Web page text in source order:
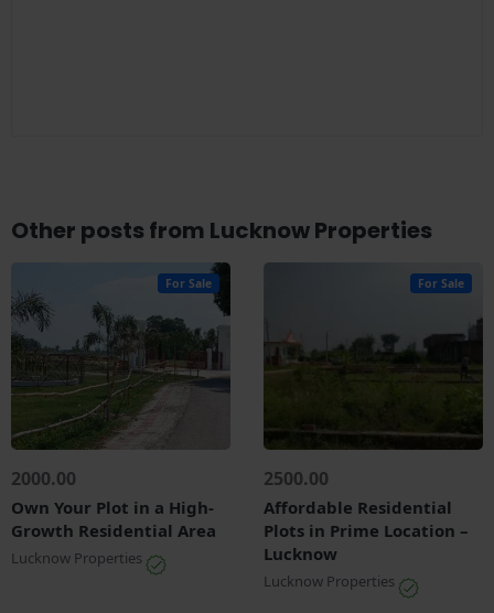
Other posts from Lucknow Properties
For Sale
2000.00
Own Your Plot in a High-
Growth Residential Area
Lucknow Properties
For Sale
2500.00
Affordable Residential
Plots in Prime Location –
Lucknow
Lucknow Properties